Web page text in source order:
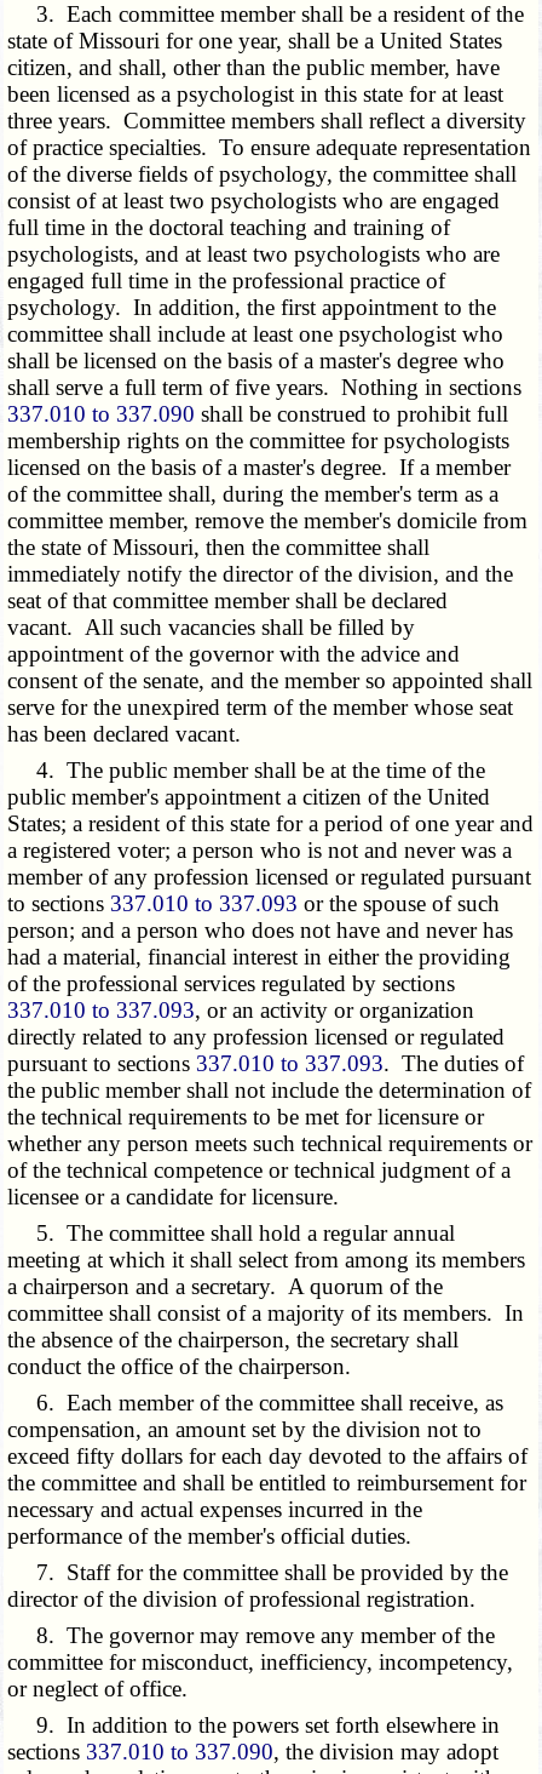
3. Each committee member shall be a resident of the
state of Missouri for one year, shall be a United States
citizen, and shall, other than the public member, have
been licensed as a psychologist in this state for at least
three years. Committee members shall reflect a diversity
of practice specialties. To ensure adequate representation
of the diverse fields of psychology, the committee shall
consist of at least two psychologists who are engaged
full time in the doctoral teaching and training of
psychologists, and at least two psychologists who are
engaged full time in the professional practice of
psychology. In addition, the first appointment to the
committee shall include at least one psychologist who
shall be licensed on the basis of a master's degree who
shall serve a full term of five years. Nothing in sections
337.010 to 337.090 shall be construed to prohibit full
membership rights on the committee for psychologists
licensed on the basis of a master's degree. If a member
of the committee shall, during the member's term as a
committee member, remove the member's domicile from
the state of Missouri, then the committee shall
immediately notify the director of the division, and the
seat of that committee member shall be declared
vacant. All such vacancies shall be filled by
appointment of the governor with the advice and
consent of the senate, and the member so appointed shall
serve for the unexpired term of the member whose seat
has been declared vacant.
4. The public member shall be at the time of the
public member's appointment a citizen of the United
States; a resident of this state for a period of one year and
a registered voter; a person who is not and never was a
member of any profession licensed or regulated pursuant
to sections 337.010 to 337.093 or the spouse of such
person; and a person who does not have and never has
had a material, financial interest in either the providing
of the professional services regulated by sections
337.010 to 337.093, or an activity or organization
directly related to any profession licensed or regulated
pursuant to sections 337.010 to 337.093. The duties of
the public member shall not include the determination of
the technical requirements to be met for licensure or
whether any person meets such technical requirements or
of the technical competence or technical judgment of a
licensee or a candidate for licensure.
5. The committee shall hold a regular annual
meeting at which it shall select from among its members
a chairperson and a secretary. A quorum of the
committee shall consist of a majority of its members. In
the absence of the chairperson, the secretary shall
conduct the office of the chairperson.
6. Each member of the committee shall receive, as
compensation, an amount set by the division not to
exceed fifty dollars for each day devoted to the affairs of
the committee and shall be entitled to reimbursement for
necessary and actual expenses incurred in the
performance of the member's official duties.
7. Staff for the committee shall be provided by the
director of the division of professional registration.
8. The governor may remove any member of the
committee for misconduct, inefficiency, incompetency,
or neglect of office.
9. In addition to the powers set forth elsewhere in
sections 337.010 to 337.090, the division may adopt